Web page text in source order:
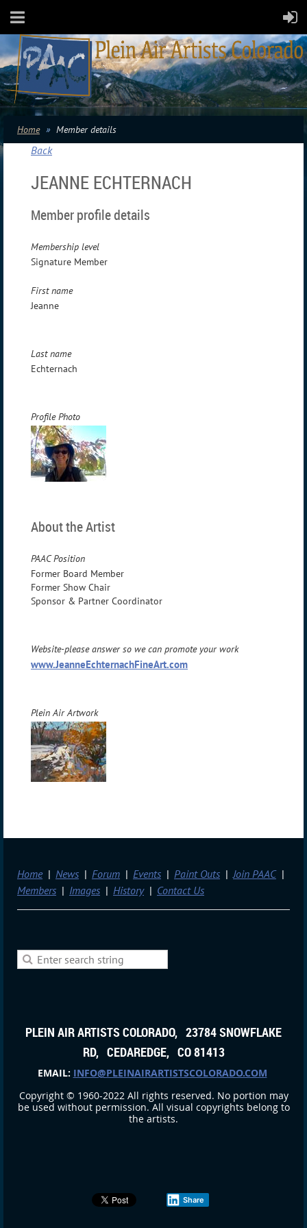
Home Member details
Back
JEANNE ECHTERNACH
Member profile details
Membership level
Signature Member
First name
Jeanne
Last name
Echternach
Profile Photo
About the Artist
PAAC Position
Former Board Member
Former Show Chair
Sponsor & Partner Coordinator
Website-please answer so we can promote your work
www.JeanneEchternachFineArt.com
Plein Air Artwork
Home News Forum Events Paint Outs
Join PAAC
Members
Images History Contact Us
PLEIN AIR ARTISTS COLORADO, 23784 SNOWFLAKE
RD, CEDAREDGE, CO 81413
EMAIL: INFO@PLEINAIRARTISTSCOLORADO.COM
Copyright © 1960-2022 All rights reserved. No portion may
be used without permission. All visual copyrights belong to
the artists.
Share